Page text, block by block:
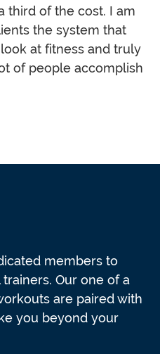
third of the cost. I am
the system that
at fitness and truly
of people accomplish
members to
Our one of a
are paired with
you beyond your